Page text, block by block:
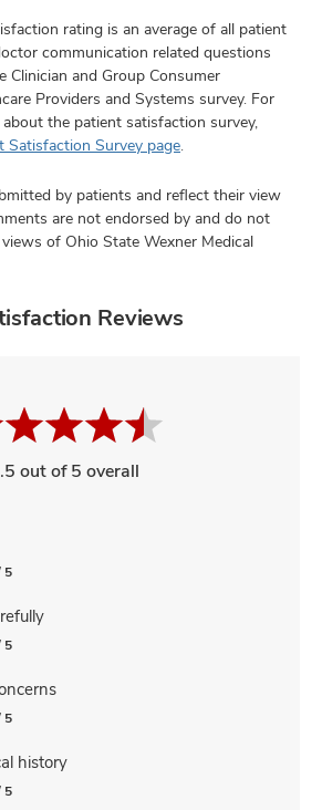
rating is an average of all patient
communication related questions
and Group Consumer
Providers and Systems survey. For
the patient satisfaction survey,
Satisfaction Survey page.
by patients and reflect their view
are not endorsed by and do not
of Ohio State Wexner Medical
Reviews
out of 5 overall
5
5
5
history
5